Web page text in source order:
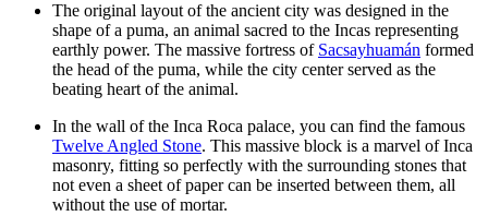
The original layout of the ancient city was designed in the
shape of a puma, an animal sacred to the Incas representing
earthly power. The massive fortress of Sacsayhuamán formed
the head of the puma, while the city center served as the
beating heart of the animal.
In the wall of the Inca Roca palace, you can find the famous
Twelve Angled Stone. This massive block is a marvel of Inca
masonry, fitting so perfectly with the surrounding stones that
not even a sheet of paper can be inserted between them, all
without the use of mortar.